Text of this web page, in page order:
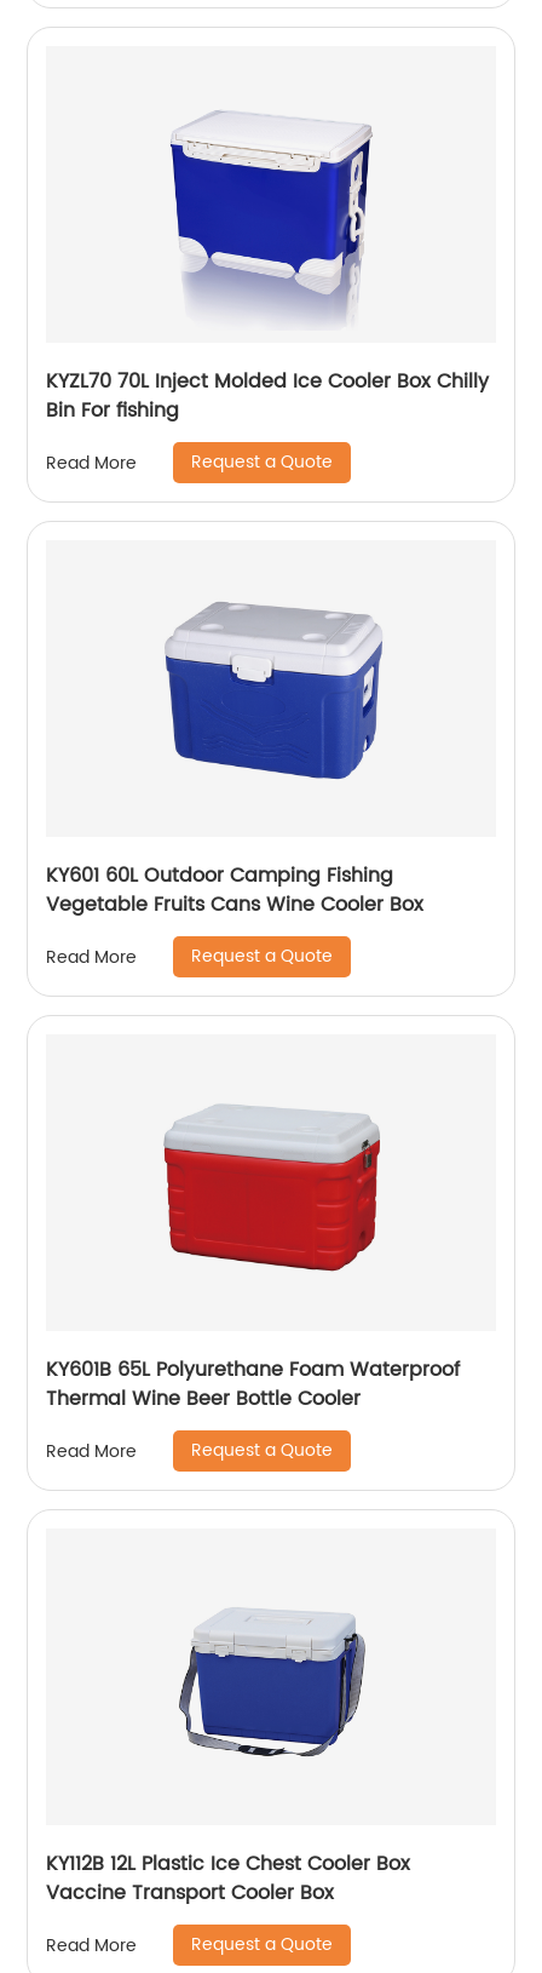
KYZL70 70L Inject Molded Ice Cooler Box Chilly
Bin For fishing
Read More Request a Quote
KY601 60L Outdoor Camping Fishing
Vegetable Fruits Cans Wine Cooler Box
Read More Request a Quote
KY601B 65L Polyurethane Foam Waterproof
Thermal Wine Beer Bottle Cooler
Read More Request a Quote
KY112B 12L Plastic Ice Chest Cooler Box
Vaccine Transport Cooler Box
Read More Request a Quote